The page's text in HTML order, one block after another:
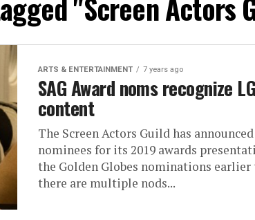
"Screen Actors
ARTS & ENTERTAINMENT 7 years ago
SAG Award noms recognize
content
The Screen Actors Guild has
nominees for its 2019 awards
the Golden Globes nominations earlier
there are multiple nods...